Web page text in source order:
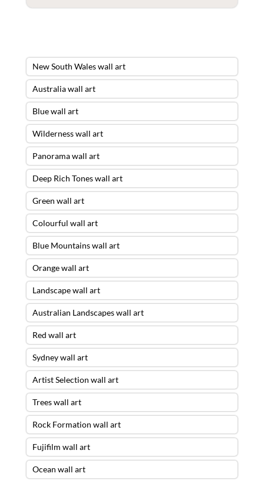
New South Wales wall art
Australia wall art
Blue wall art
Wilderness wall art
Panorama wall art
Deep Rich Tones wall art
Green wall art
Colourful wall art
Blue Mountains wall art
Orange wall art
Landscape wall art
Australian Landscapes wall art
Red wall art
Sydney wall art
Artist Selection wall art
Trees wall art
Rock Formation wall art
Fujifilm wall art
Ocean wall art